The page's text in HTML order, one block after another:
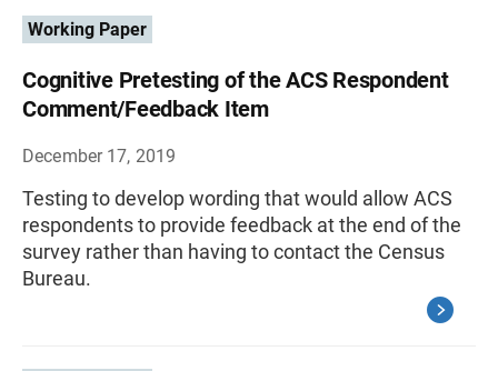
Working Paper
Cognitive Pretesting of the ACS Respondent
Comment/Feedback Item
December 17, 2019
Testing to develop wording that would allow ACS
respondents to provide feedback at the end of the
survey rather than having to contact the Census
Bureau.